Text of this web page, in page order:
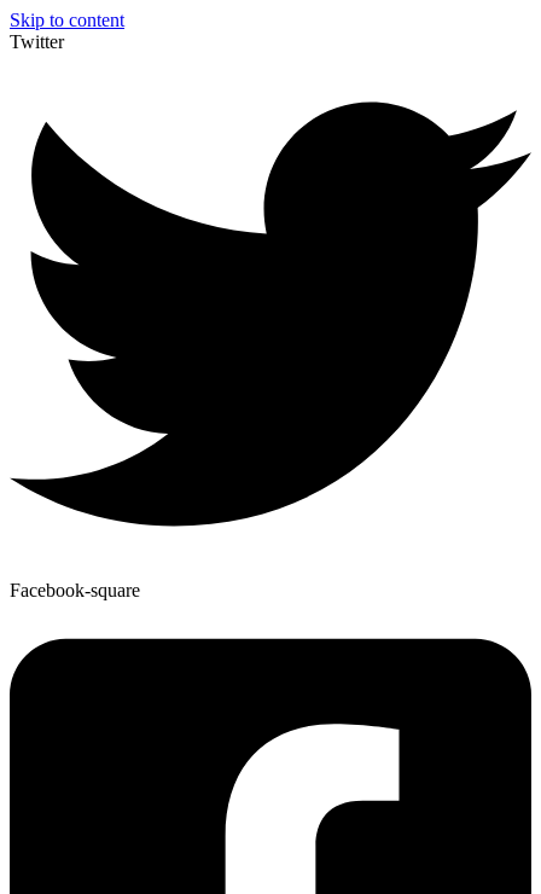
Skip to content
Twitter
Facebook-square